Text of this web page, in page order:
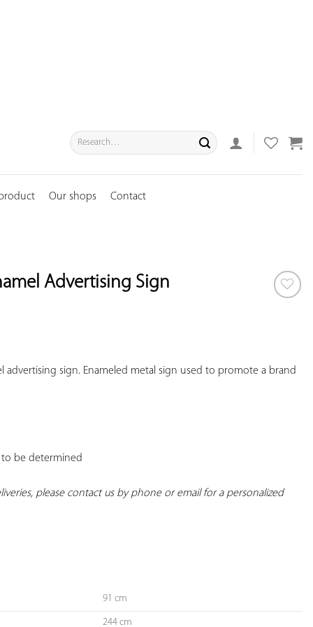
Search
for:
Our shops Contact
Advertising Sign
advertising sign. Enameled metal sign used to promote a brand
to be determined
please contact us by phone or email for a personalized
91 cm
244 cm